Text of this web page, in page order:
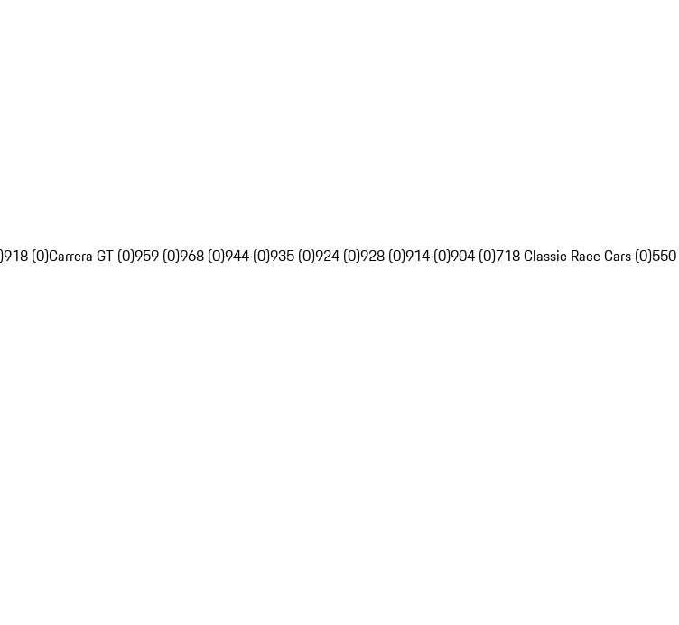
918 (0)Carrera GT (0)959 (0)968 (0)944 (0)935 (0)924 (0)928 (0)914 (0)904 (0)718 Classic Race Cars (0)550